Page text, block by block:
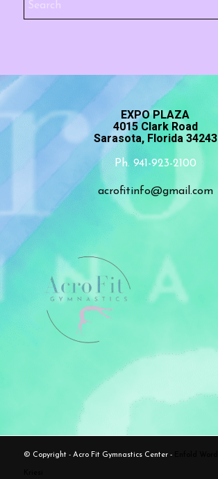
EXPO PLAZA
4015 Clark Road
Sarasota, Florida 34243
Ph. 941-923-2100
acrofitinfo@gmail.com
© Copyright - Acro Fit Gymnastics Center -